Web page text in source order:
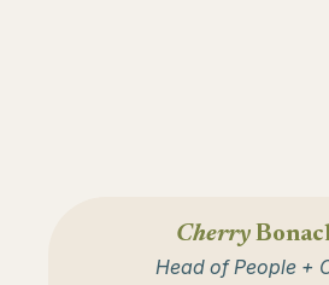
Cherry
Head of People +